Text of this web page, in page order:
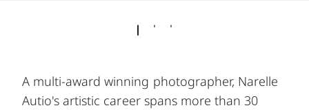
A multi-award winning photographer, Narelle
Autio's artistic career spans more than 30